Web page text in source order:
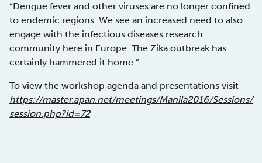
“Dengue fever and other viruses are no longer confined
to endemic regions. We see an increased need to also
engage with the infectious diseases research
community here in Europe. The Zika outbreak has
certainly hammered it home.”
To view the workshop agenda and presentations visit
https://master.apan.net/meetings/Manila2016/Sessions/
session.php?id=72